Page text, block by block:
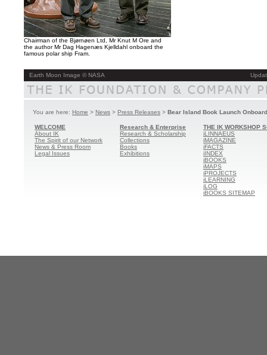
Chairman of the Bjørnøen Ltd, Mr Knut M Ore and
the author Mr Dag Hagenæs Kjelldahl onboard the
famous polar ship Fram.
Earth Moon Image © NASA
You are here: Home > News > Press Releases > Bear Island Book Launch
WELCOME
About IK
The Spirit of our Network
News & Press Room
Legal Issues
Research & Enterprise
Research & Scholarship
Collections
Books
Exhibitions
THE IK WORKSHOP
iLINNAEUS
iMAGAZINE
iFACTS
iINDEX
iBOOKS
iMAPS
iPROJECTS
iLEARNING
iLOG
iBOOKS SITEMAP